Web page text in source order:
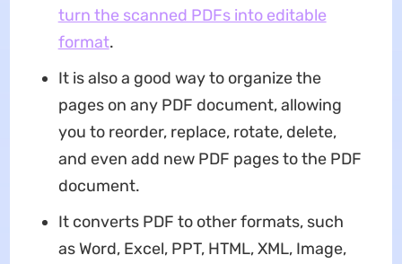
turn the scanned PDFs into editable
format.
It is also a good way to organize the
pages on any PDF document, allowing
you to reorder, replace, rotate, delete,
and even add new PDF pages to the PDF
document.
It converts PDF to other formats, such
as Word, Excel, PPT, HTML, XML, Image,